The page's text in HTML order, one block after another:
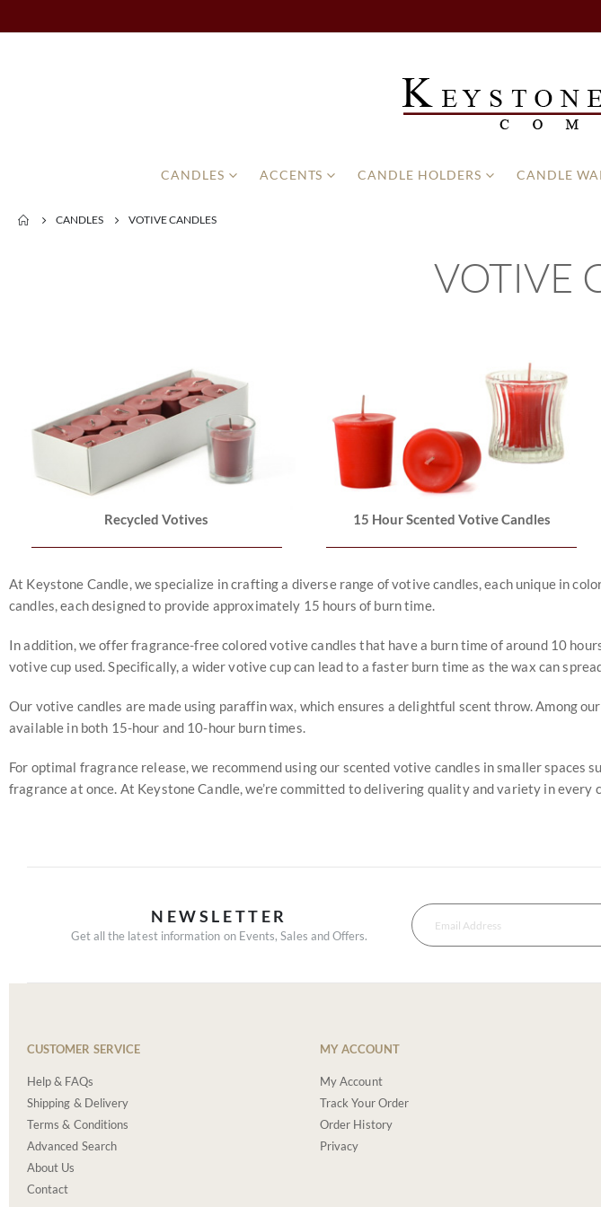
CANDLES ACCENTS CANDLE HOLDERS CANDLE
CANDLES VOTIVE CANDLES
VOTIVE
Recycled Votives 15 Hour Scented Votive Candles
At Keystone Candle, we specialize in crafting a diverse range of votive candles, each unique in
candles, each designed to provide approximately 15 hours of burn time.
In addition, we offer fragrance-free colored votive candles that have a burn time of around 10
votive cup used. Specifically, a wider votive cup can lead to a faster burn time as the wax can
Our votive candles are made using paraffin wax, which ensures a delightful scent throw. Among
available in both 15-hour and 10-hour burn times.
For optimal fragrance release, we recommend using our scented votive candles in smaller
fragrance at once. At Keystone Candle, we’re committed to delivering quality and variety in every
NEWSLETTER
Get all the latest information on Events, Sales and Offers.
CUSTOMER SERVICE
Help & FAQs
Shipping & Delivery
Terms & Conditions
Advanced Search
About Us
Contact
MY ACCOUNT
My Account
Track Your Order
Order History
Privacy